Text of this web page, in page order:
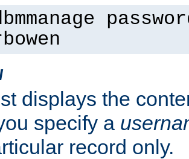
displays the
specify a
record only.